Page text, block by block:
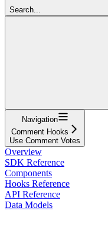
Search...
Navigation
Comment Hooks
Use Comment Votes
Overview
SDK Reference
Components
Hooks Reference
API Reference
Data Models